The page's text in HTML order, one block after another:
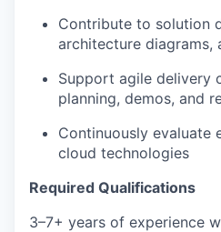
Contribute to solution
architecture
Support agile delivery
planning, demos, and
Continuously evaluate
cloud technologies
Required Qualifications
3–7+ years of experience